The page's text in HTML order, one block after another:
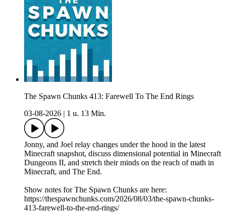
The Spawn Chunks 413: Farewell To The End Rings
03-08-2026
1 u. 13 Min.
Jonny, and Joel relay changes under the hood in the latest
Minecraft snapshot, discuss dimensional potential in Minecraft
Dungeons II, and stretch their minds on the reach of math in
Minecraft, and The End.
Show notes for The Spawn Chunks are here:
https://thespawnchunks.com/2026/08/03/the-spawn-chunks-
413-farewell-to-the-end-rings/